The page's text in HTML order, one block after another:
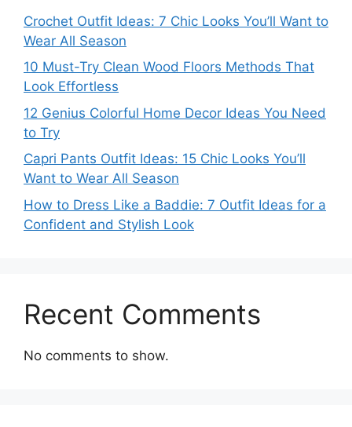
Crochet Outfit Ideas: 7 Chic Looks You’ll Want to
Wear All Season
10 Must-Try Clean Wood Floors Methods That
Look Effortless
12 Genius Colorful Home Decor Ideas You Need
to Try
Capri Pants Outfit Ideas: 15 Chic Looks You’ll
Want to Wear All Season
How to Dress Like a Baddie: 7 Outfit Ideas for a
Confident and Stylish Look
Recent Comments
No comments to show.